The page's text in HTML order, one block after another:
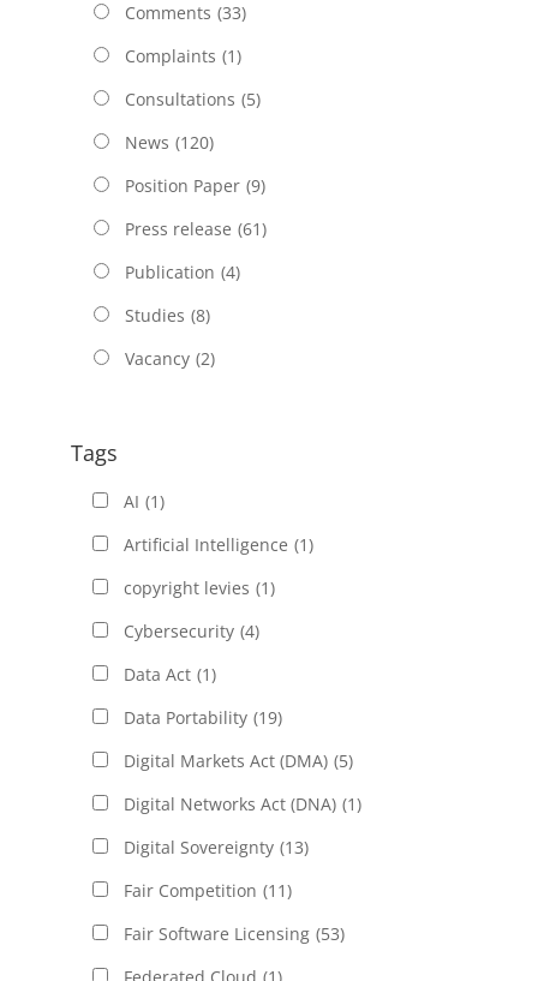
Comments (33)
Complaints (1)
Consultations (5)
News (120)
Position Paper (9)
Press release (61)
Publication (4)
Studies (8)
Vacancy (2)
Tags
AI (1)
Artificial Intelligence (1)
copyright levies (1)
Cybersecurity (4)
Data Act (1)
Data Portability (19)
Digital Markets Act (DMA) (5)
Digital Networks Act (DNA) (1)
Digital Sovereignty (13)
Fair Competition (11)
Fair Software Licensing (53)